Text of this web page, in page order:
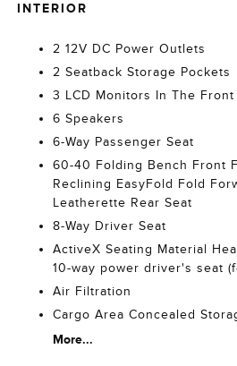
INTERIOR
2 12V DC Power Outlets
2 Seatback Storage Pockets
3 LCD Monitors In The Front
6 Speakers
6-Way Passenger Seat
60-40 Folding Bench Front
Reclining EasyFold Fold
Leatherette Rear Seat
8-Way Driver Seat
ActiveX Seating Material
10-way power driver's seat
Air Filtration
Cargo Area Concealed
More...